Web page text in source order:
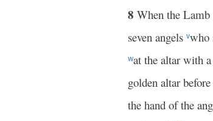
8 When the Lamb
seven angels vwho
wat the altar with
golden altar
the hand of the